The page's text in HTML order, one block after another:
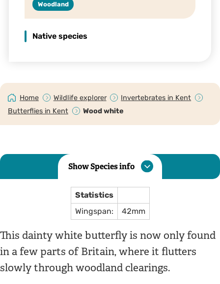
Woodland
Native species
Home Wildlife explorer
Invertebrates in Kent
Butterflies in Kent
Wood white
Show Species info
Statistics
Wingspan:
42mm
This dainty white butterfly is now only found
in a few parts of Britain, where it flutters
slowly through woodland clearings.